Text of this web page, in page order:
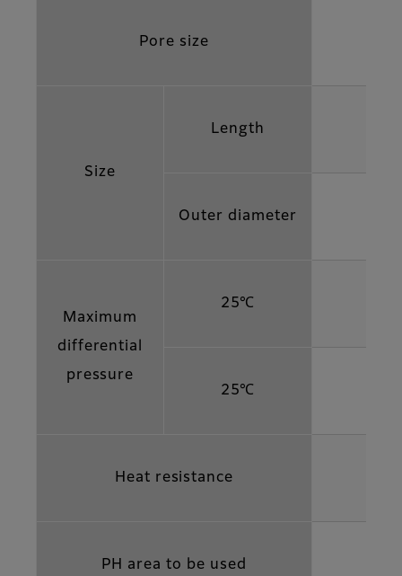
Pore size
Size
Length
Outer diameter
Maximum
differential
pressure
25℃
25℃
Heat resistance
PH area to be used